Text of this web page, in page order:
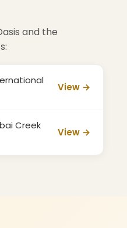
and the
View →
Creek
View →